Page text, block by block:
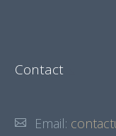
Contact
Email: